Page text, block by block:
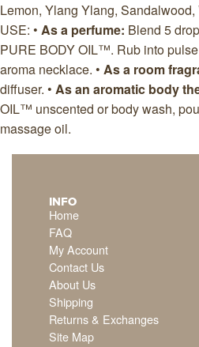
Lemon, Ylang Ylang,
USE: • As a perfume: Blend 5
PURE BODY OIL™. Rub into
aroma necklace. • As a room
diffuser. • As an aromatic body
OIL™ unscented or body wash,
massage oil.
INFO
Home
FAQ
My Account
Contact Us
About Us
Shipping
Returns & Exchanges
Site Map